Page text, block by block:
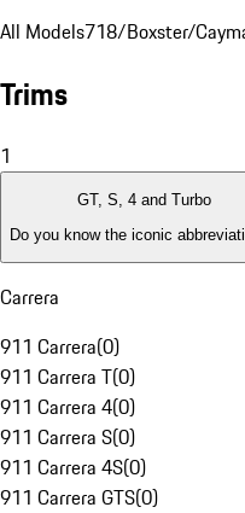
All Models718/Boxster/
Trims
1
GT, S, 4 and Turbo
Do you know the iconic
Carrera
911 Carrera(0)
911 Carrera T(0)
911 Carrera 4(0)
911 Carrera S(0)
911 Carrera 4S(0)
911 Carrera GTS(0)